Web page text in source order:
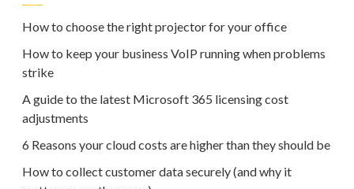
How to choose the right projector for your office
How to keep your business VoIP running when problems
strike
A guide to the latest Microsoft 365 licensing cost
adjustments
6 Reasons your cloud costs are higher than they should be
How to collect customer data securely (and why it